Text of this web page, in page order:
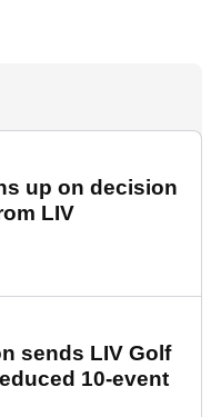
up on decision
LIV
sends LIV Golf
10-event